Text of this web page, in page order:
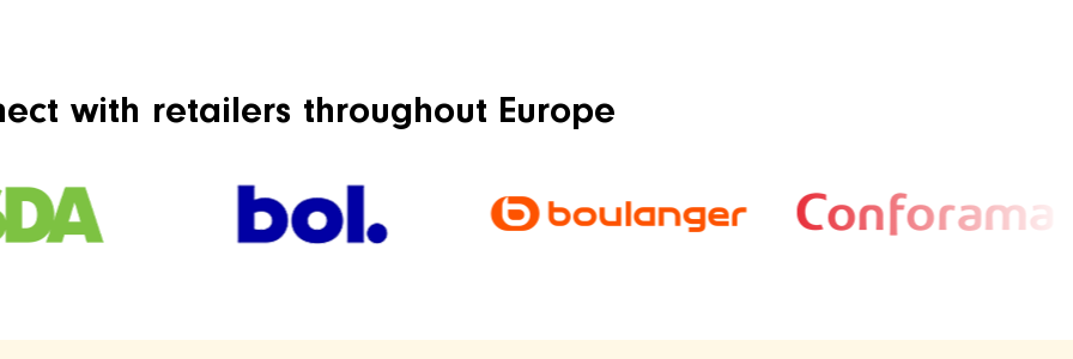
with retailers throughout Europe